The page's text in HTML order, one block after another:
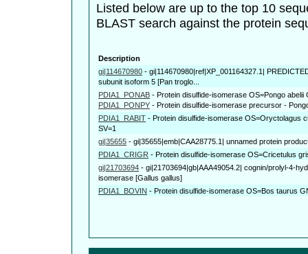
Listed below are up to the top 10
BLAST search against the protein
Description
gi|114670980 - gi|114670980|ref|XP_001164327.1|
subunit isoform 5 [Pan troglo...
PDIA1_PONAB - Protein disulfide-isomerase OS=Pongo abelii
PDIA1_PONPY - Protein disulfide-isomerase precursor -
PDIA1_RABIT - Protein disulfide-isomerase OS=Oryctolagus
SV=1
gi|35655 - gi|35655|emb|CAA28775.1| unnamed protein
PDIA1_CRIGR - Protein disulfide-isomerase OS=Cricetulus
gi|21703694 - gi|21703694|gb|AAA49054.2| cognin/prolyl-4-
isomerase [Gallus gallus]
PDIA1_BOVIN - Protein disulfide-isomerase OS=Bos taurus